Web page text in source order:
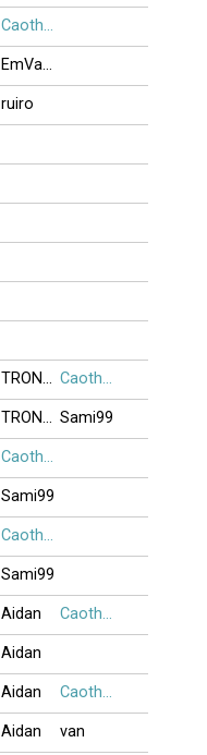
Caothu_koten
EmVaAnh
ruiro
TRONGBACV Caothu_koten
TRONGBACV Sami99
Caothu_koten
Sami99
Caothu_koten
Sami99
Aidan Caothu_koten
Aidan
Aidan Caothu_koten
Aidan van